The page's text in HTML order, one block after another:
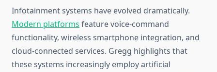
Infotainment systems have evolved dramatically.
Modern platforms feature voice-command
functionality, wireless smartphone integration, and
cloud-connected services. Gregg highlights that
these systems increasingly employ artificial